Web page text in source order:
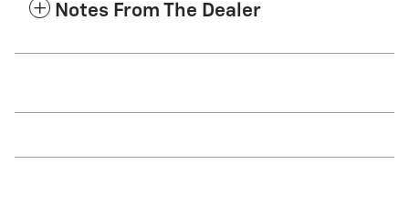
Notes From The Dealer